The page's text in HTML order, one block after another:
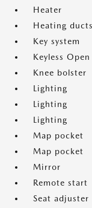
Heater
Heating ducts
Key system
Keyless Open
Knee bolster
Lighting
Lighting
Lighting
Map pocket
Map pocket
Mirror
Remote start
Seat adjuster